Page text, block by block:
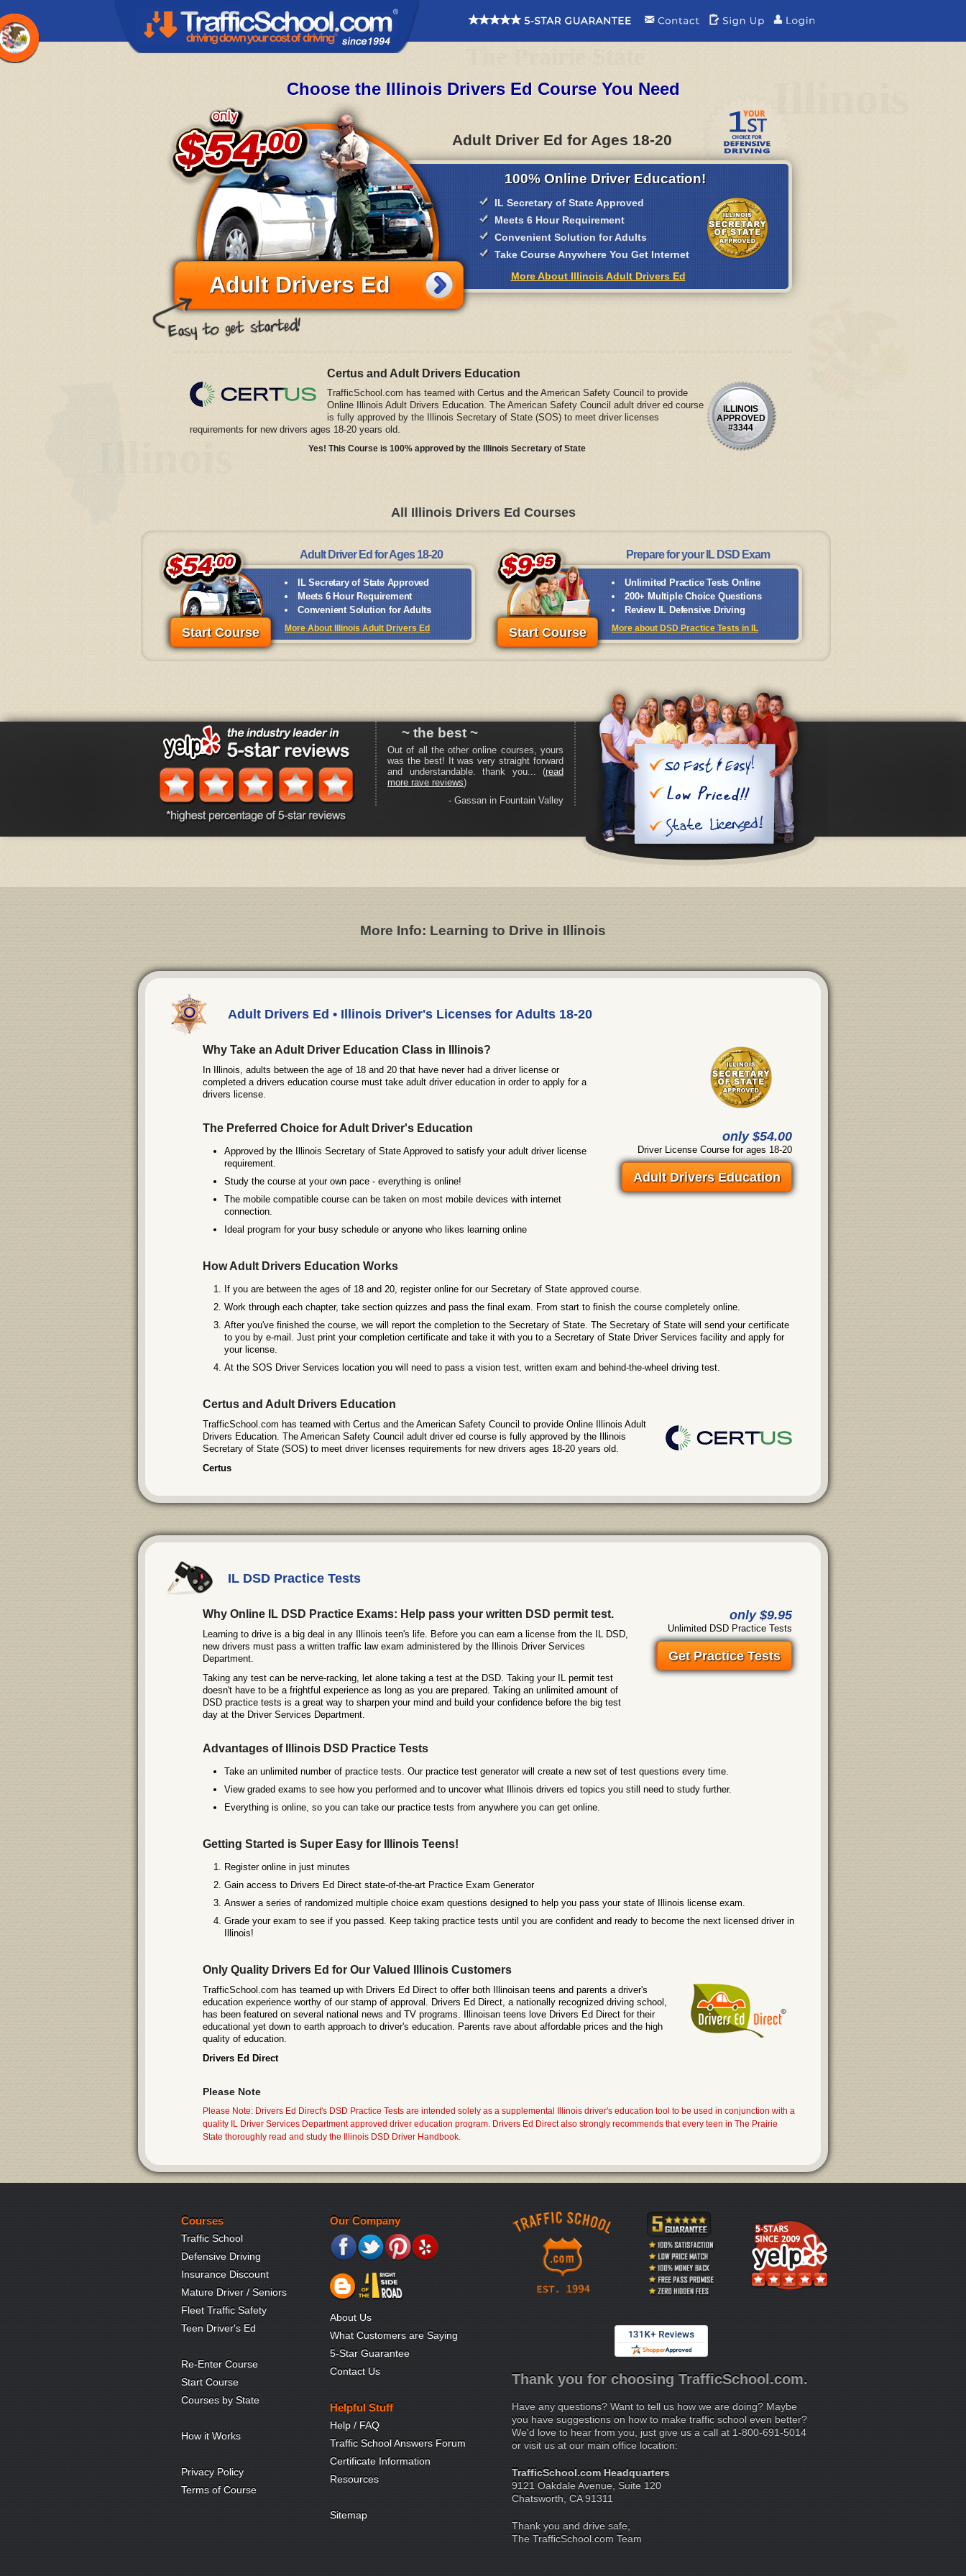
Choose the Illinois Drivers Ed Course You Need
Adult Driver Ed for Ages 18-20
100% Online Driver Education!
IL Secretary of State Approved
Meets 6 Hour Requirement
Convenient Solution for Adults
Take Course Anywhere You Get Internet
More About Illinois Adult Drivers Ed
Adult Drivers Ed
Certus and Adult Drivers Education
ILLINOIS
APPROVED
#3344
TrafficSchool.com has teamed with Certus and the American Safety Council to provide
Online Illinois Adult Drivers Education. The American Safety Council adult driver ed course
is fully approved by the Illinois Secretary of State (SOS) to meet driver licenses
requirements for new drivers ages 18-20 years old.
Yes! This Course is 100% approved by the Illinois Secretary of State
All Illinois Drivers Ed Courses
Adult Driver Ed for Ages 18-20
IL Secretary of State Approved
Meets 6 Hour Requirement
Convenient Solution for Adults
More About Illinois Adult Drivers Ed
Start Course
Prepare for your IL DSD Exam
Unlimited Practice Tests Online
200+ Multiple Choice Questions
Review IL Defensive Driving
More about DSD Practice Tests in IL
Start Course
~ the best ~
Out of all the other online courses, yours
was the best! It was very straight forward
and understandable. thank you... (read
more rave reviews)
- Gassan in Fountain Valley
More Info: Learning to Drive in Illinois
Adult Drivers Ed • Illinois Driver's Licenses for Adults 18-20
only $54.00
Driver License Course for ages 18-20
Adult Drivers Education
Why Take an Adult Driver Education Class in Illinois?
In Illinois, adults between the age of 18 and 20 that have never had a driver license or
completed a drivers education course must take adult driver education in order to apply for a
drivers license.
The Preferred Choice for Adult Driver's Education
Approved by the Illinois Secretary of State Approved to satisfy your adult driver license
requirement.
Study the course at your own pace - everything is online!
The mobile compatible course can be taken on most mobile devices with internet
connection.
Ideal program for your busy schedule or anyone who likes learning online
How Adult Drivers Education Works
If you are between the ages of 18 and 20, register online for our Secretary of State approved course.
Work through each chapter, take section quizzes and pass the final exam. From start to finish the course completely online.
After you've finished the course, we will report the completion to the Secretary of State. The Secretary of State will send your certificate
to you by e-mail. Just print your completion certificate and take it with you to a Secretary of State Driver Services facility and apply for
your license.
At the SOS Driver Services location you will need to pass a vision test, written exam and behind-the-wheel driving test.
Certus and Adult Drivers Education
TrafficSchool.com has teamed with Certus and the American Safety Council to provide Online Illinois Adult
Drivers Education. The American Safety Council adult driver ed course is fully approved by the Illinois
Secretary of State (SOS) to meet driver licenses requirements for new drivers ages 18-20 years old.
Certus
IL DSD Practice Tests
only $9.95
Unlimited DSD Practice Tests
Get Practice Tests
Why Online IL DSD Practice Exams: Help pass your written DSD permit test.
Learning to drive is a big deal in any Illinois teen's life. Before you can earn a license from the IL DSD,
new drivers must pass a written traffic law exam administered by the Illinois Driver Services
Department.
Taking any test can be nerve-racking, let alone taking a test at the DSD. Taking your IL permit test
doesn't have to be a frightful experience as long as you are prepared. Taking an unlimited amount of
DSD practice tests is a great way to sharpen your mind and build your confidence before the big test
day at the Driver Services Department.
Advantages of Illinois DSD Practice Tests
Take an unlimited number of practice tests. Our practice test generator will create a new set of test questions every time.
View graded exams to see how you performed and to uncover what Illinois drivers ed topics you still need to study further.
Everything is online, so you can take our practice tests from anywhere you can get online.
Getting Started is Super Easy for Illinois Teens!
Register online in just minutes
Gain access to Drivers Ed Direct state-of-the-art Practice Exam Generator
Answer a series of randomized multiple choice exam questions designed to help you pass your state of Illinois license exam.
Grade your exam to see if you passed. Keep taking practice tests until you are confident and ready to become the next licensed driver in
Illinois!
Only Quality Drivers Ed for Our Valued Illinois Customers
TrafficSchool.com has teamed up with Drivers Ed Direct to offer both Illinoisan teens and parents a driver's
education experience worthy of our stamp of approval. Drivers Ed Direct, a nationally recognized driving school,
has been featured on several national news and TV programs. Illinoisan teens love Drivers Ed Direct for their
educational yet down to earth approach to driver's education. Parents rave about affordable prices and the high
quality of education.
Drivers Ed Direct
Please Note
Please Note: Drivers Ed Direct's DSD Practice Tests are intended solely as a supplemental Illinois driver's education tool to be used in conjunction with a
quality IL Driver Services Department approved driver education program. Drivers Ed Direct also strongly recommends that every teen in The Prairie
State thoroughly read and study the Illinois DSD Driver Handbook.
Courses
Traffic School
Defensive Driving
Insurance Discount
Mature Driver / Seniors
Fleet Traffic Safety
Teen Driver's Ed
Re-Enter Course
Start Course
Courses by State
How it Works
Privacy Policy
Terms of Course
Our Company
About Us
What Customers are Saying
5-Star Guarantee
Contact Us
Helpful Stuff
Help / FAQ
Traffic School Answers Forum
Certificate Information
Resources
Sitemap
Thank you for choosing TrafficSchool.com.
Have any questions? Want to tell us how we are doing? Maybe
you have suggestions on how to make traffic school even better?
We'd love to hear from you, just give us a call at 1-800-691-5014
or visit us at our main office location:
TrafficSchool.com Headquarters
9121 Oakdale Avenue, Suite 120
Chatsworth, CA 91311
Thank you and drive safe,
The TrafficSchool.com Team